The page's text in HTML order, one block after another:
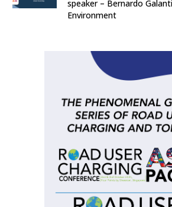
speaker – Bernardo
Environment